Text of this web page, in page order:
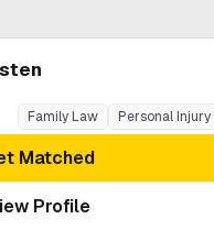
Family Law Personal Injury
Matched
Profile